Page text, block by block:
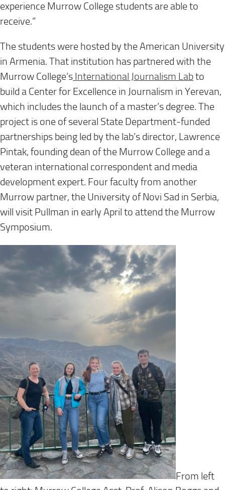
experience Murrow College students are able to
receive.”
The students were hosted by the American University
in Armenia. That institution has partnered with the
Murrow College’s International Journalism Labto
build a Center for Excellence in Journalism in Yerevan,
which includes the launch of a master’s degree. The
project is one of several State Department-funded
partnerships being led by the lab’s director, Lawrence
Pintak, founding dean of the Murrow College and a
veteran international correspondent and media
development expert. Four faculty from another
Murrow partner, the University of Novi Sad in Serbia,
will visit Pullman in early April to attend the Murrow
Symposium.
From left